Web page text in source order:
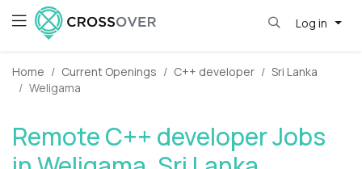
Log in
Home Current Openings C++ developer
Sri Lanka
Weligama
Remote C++ developer Jobs